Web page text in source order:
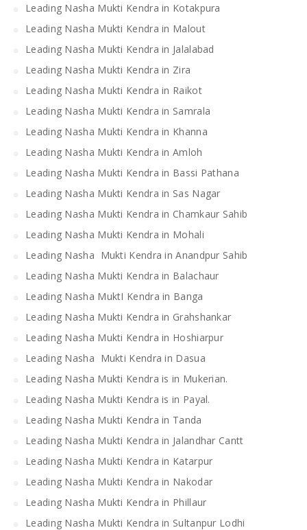
Leading Nasha Mukti Kendra in Kotakpura
Leading Nasha Mukti Kendra in Malout
Leading Nasha Mukti Kendra in Jalalabad
Leading Nasha Mukti Kendra in Zira
Leading Nasha Mukti Kendra in Raikot
Leading Nasha Mukti Kendra in Samrala
Leading Nasha Mukti Kendra in Khanna
Leading Nasha Mukti Kendra in Amloh
Leading Nasha Mukti Kendra in Bassi Pathana
Leading Nasha Mukti Kendra in Sas Nagar
Leading Nasha Mukti Kendra in Chamkaur Sahib
Leading Nasha Mukti Kendra in Mohali
Leading Nasha Mukti Kendra in Anandpur Sahib
Leading Nasha Mukti Kendra in Balachaur
Leading Nasha MuktI Kendra in Banga
Leading Nasha Mukti Kendra in Grahshankar
Leading Nasha Mukti Kendra in Hoshiarpur
Leading Nasha Mukti Kendra in Dasua
Leading Nasha Mukti Kendra is in Mukerian.
Leading Nasha Mukti Kendra is in Payal.
Leading Nasha Mukti Kendra in Tanda
Leading Nasha Mukti Kendra in Jalandhar Cantt
Leading Nasha Mukti Kendra in Katarpur
Leading Nasha Mukti Kendra in Nakodar
Leading Nasha Mukti Kendra in Phillaur
Leading Nasha Mukti Kendra in Sultanpur Lodhi